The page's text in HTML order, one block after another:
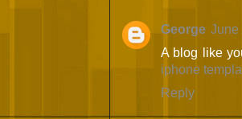
George June
A blog like
iphone
Reply